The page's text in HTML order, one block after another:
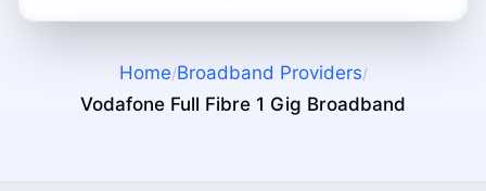
Mbps upload
Home/Broadband Providers/
Vodafone Full Fibre 1 Gig Broadband